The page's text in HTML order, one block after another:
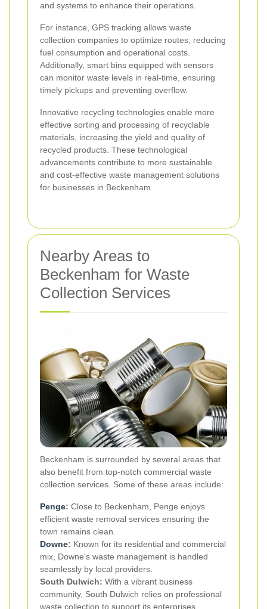
and systems to enhance their operations.
For instance, GPS tracking allows waste
collection companies to optimize routes, reducing
fuel consumption and operational costs.
Additionally, smart bins equipped with sensors
can monitor waste levels in real-time, ensuring
timely pickups and preventing overflow.
Innovative recycling technologies enable more
effective sorting and processing of recyclable
materials, increasing the yield and quality of
recycled products. These technological
advancements contribute to more sustainable
and cost-effective waste management solutions
for businesses in Beckenham.
Nearby Areas to
Beckenham for Waste
Collection Services
Beckenham is surrounded by several areas that
also benefit from top-notch commercial waste
collection services. Some of these areas include:
Penge: Close to Beckenham, Penge enjoys
efficient waste removal services ensuring the
town remains clean.
Downe: Known for its residential and commercial
mix, Downe's waste management is handled
seamlessly by local providers.
South Dulwich: With a vibrant business
community, South Dulwich relies on professional
waste collection to support its enterprises.